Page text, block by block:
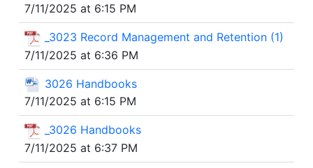
7/11/2025 at 6:15 PM
_3023 Record Management and Retention (1)
7/11/2025 at 6:36 PM
3026 Handbooks
7/11/2025 at 6:15 PM
_3026 Handbooks
7/11/2025 at 6:37 PM